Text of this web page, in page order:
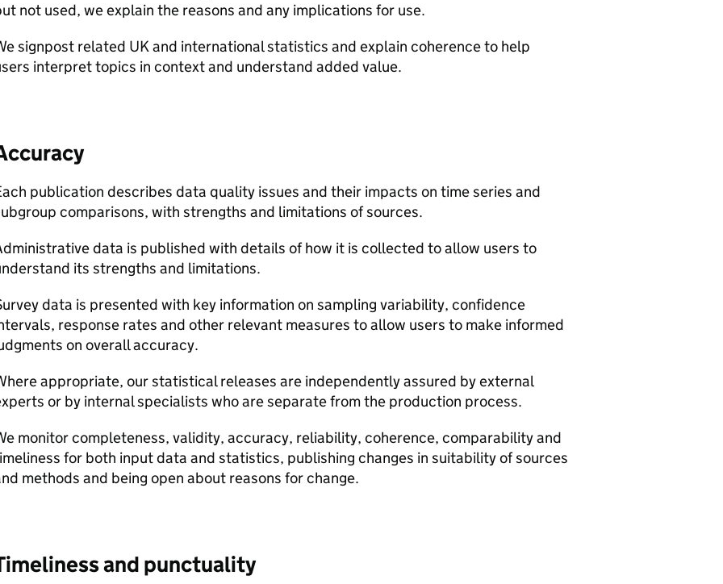
not used, we explain the reasons and any implications for use.
signpost related UK and international statistics and explain coherence to help
interpret topics in context and understand added value.
publication describes data quality issues and their impacts on time series and
comparisons, with strengths and limitations of sources.
data is published with details of how it is collected to allow users to
its strengths and limitations.
data is presented with key information on sampling variability, confidence
response rates and other relevant measures to allow users to make informed
on overall accuracy.
appropriate, our statistical releases are independently assured by external
or by internal specialists who are separate from the production process.
monitor completeness, validity, accuracy, reliability, coherence, comparability and
for both input data and statistics, publishing changes in suitability of sources
methods and being open about reasons for change.
and punctuality